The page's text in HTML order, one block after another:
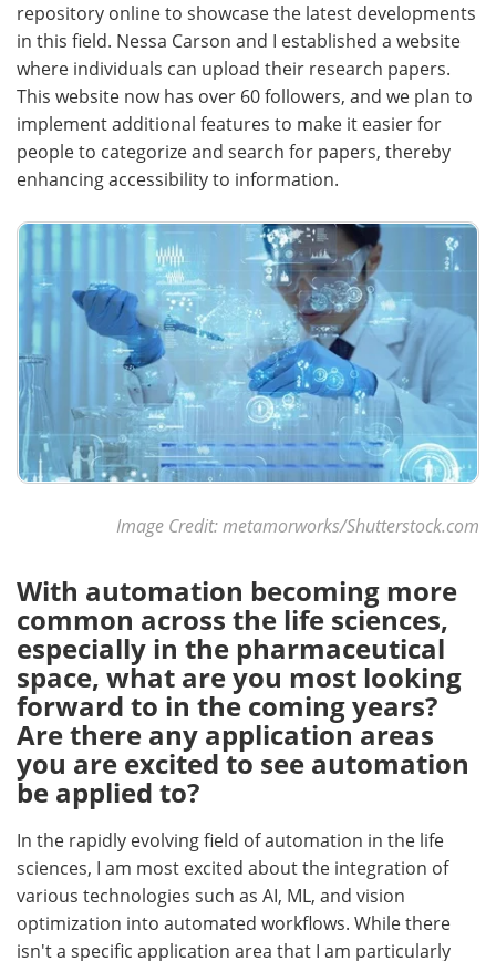
repository online to showcase the latest developments
in this field. Nessa Carson and I established a website
where individuals can upload their research papers.
This website now has over 60 followers, and we plan to
implement additional features to make it easier for
people to categorize and search for papers, thereby
enhancing accessibility to information.
Image Credit: metamorworks/Shutterstock.com
With automation becoming more
common across the life sciences,
especially in the pharmaceutical
space, what are you most looking
forward to in the coming years?
Are there any application areas
you are excited to see automation
be applied to?
In the rapidly evolving field of automation in the life
sciences, I am most excited about the integration of
various technologies such as AI, ML, and vision
optimization into automated workflows. While there
isn't a specific application area that I am particularly